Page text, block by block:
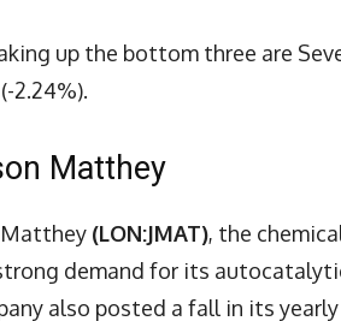
up the bottom three are
2.24%).
Matthey
Matthey (LON:JMAT), the
demand for its
also posted a fall in its